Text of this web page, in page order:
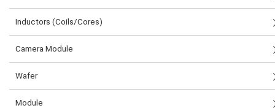
Inductors (Coils/Cores)
Camera Module
Wafer
Module